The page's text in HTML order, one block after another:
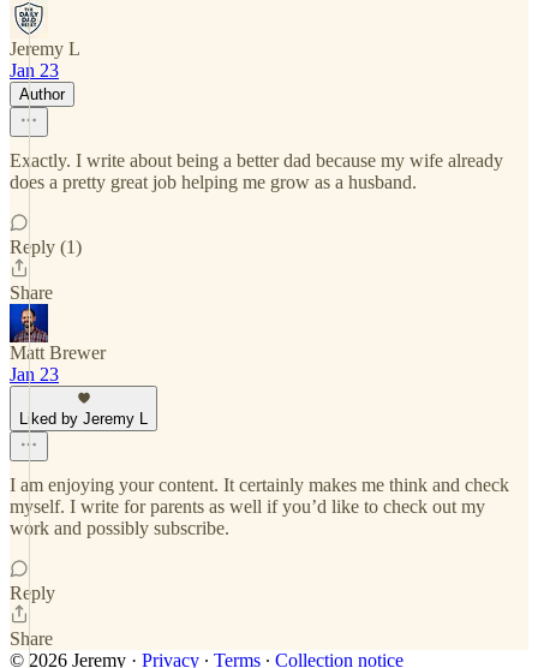
Jeremy L
Jan 23
Author
Exactly. I write about being a better dad because my wife already
does a pretty great job helping me grow as a husband.
Reply (1)
Share
Matt Brewer
Jan 23
Liked by Jeremy L
I am enjoying your content. It certainly makes me think and check
myself. I write for parents as well if you’d like to check out my
work and possibly subscribe.
Reply
Share
© 2026 Jeremy · Privacy ∙ Terms ∙ Collection notice